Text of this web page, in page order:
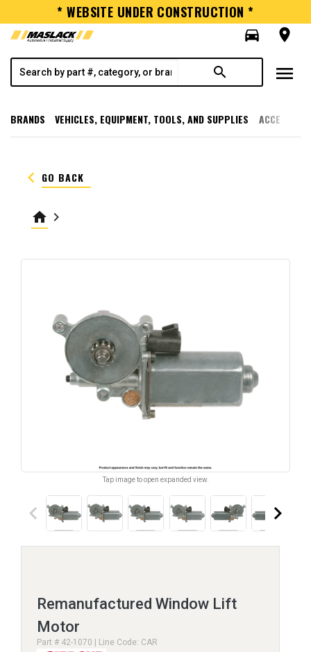
* WEBSITE UNDER CONSTRUCTION *
directions_car
room
search menu
BRANDS VEHICLES, EQUIPMENT, TOOLS, AND SUPPLIES
keyboard_arrow_left GO BACK
home keyboard_arrow_right
Tap image to open expanded view.
keyboard_arrow_left keyboard_arrow_right
Remanufactured Window Lift
Motor
Part # 42-1070 | Line Code: CAR